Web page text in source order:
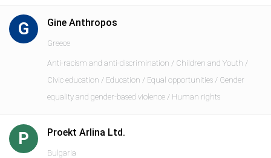
G Gine Anthropos
Greece
Anti-racism and anti-discrimination / Children and Youth /
Civic education / Education / Equal opportunities / Gender
equality and gender-based violence / Human rights
P Proekt Arlina Ltd.
Bulgaria